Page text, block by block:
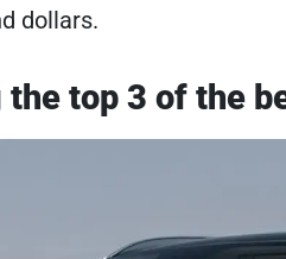
dollars.
the top 3 of the